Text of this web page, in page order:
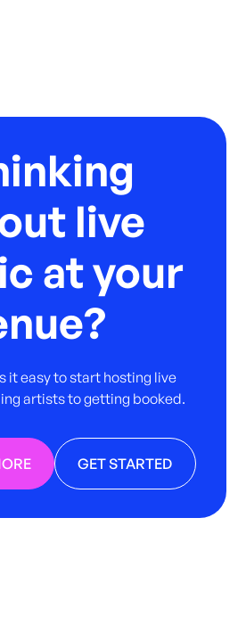
live
at your
it easy to start hosting live
artists to getting booked.
GET STARTED